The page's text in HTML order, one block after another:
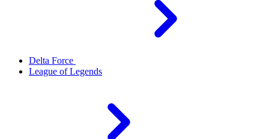
Delta Force
League of Legends